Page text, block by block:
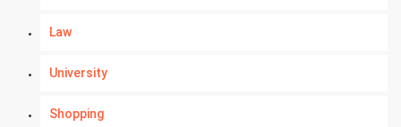
Law
University
Shopping